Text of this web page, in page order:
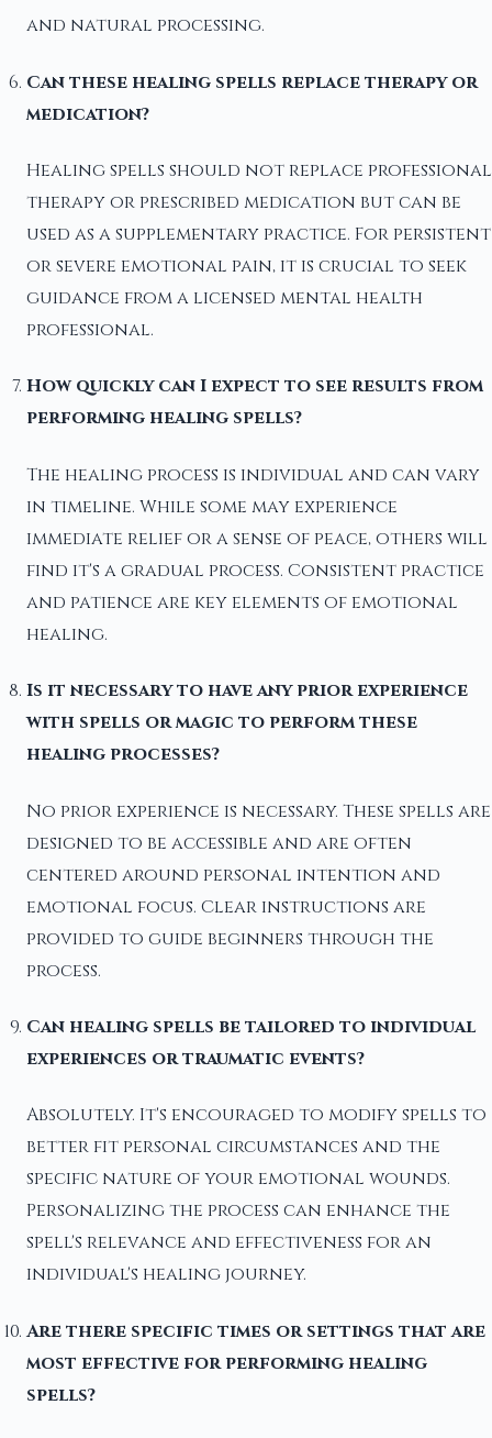
and natural processing.
Can these healing spells replace therapy or
medication?
Healing spells should not replace professional
therapy or prescribed medication but can be
used as a supplementary practice. For persistent
or severe emotional pain, it is crucial to seek
guidance from a licensed mental health
professional.
How quickly can I expect to see results from
performing healing spells?
The healing process is individual and can vary
in timeline. While some may experience
immediate relief or a sense of peace, others will
find it's a gradual process. Consistent practice
and patience are key elements of emotional
healing.
Is it necessary to have any prior experience
with spells or magic to perform these
healing processes?
No prior experience is necessary. These spells are
designed to be accessible and are often
centered around personal intention and
emotional focus. Clear instructions are
provided to guide beginners through the
process.
Can healing spells be tailored to individual
experiences or traumatic events?
Absolutely. It's encouraged to modify spells to
better fit personal circumstances and the
specific nature of your emotional wounds.
Personalizing the process can enhance the
spell's relevance and effectiveness for an
individual's healing journey.
Are there specific times or settings that are
most effective for performing healing
spells?